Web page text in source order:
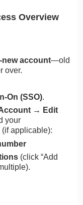
Overview
new account—old
over.
On (SSO).
→ Edit
your
applicable):
(click “Add